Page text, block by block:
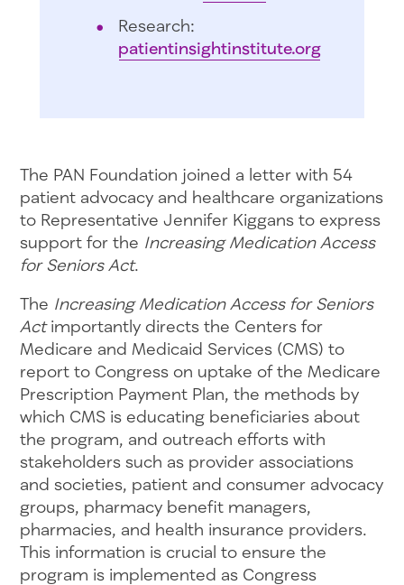
Research:
patientinsightinstitute.org
The PAN Foundation joined a letter with 54
patient advocacy and healthcare organizations
to Representative Jennifer Kiggans to express
support for the Increasing Medication Access
for Seniors Act.
The Increasing Medication Access for Seniors
Actimportantly directs the Centers for
Medicare and Medicaid Services (CMS) to
report to Congress on uptake of the Medicare
Prescription Payment Plan, the methods by
which CMS is educating beneficiaries about
the program, and outreach efforts with
stakeholders such as provider associations
and societies, patient and consumer advocacy
groups, pharmacy benefit managers,
pharmacies, and health insurance providers.
This information is crucial to ensure the
program is implemented as Congress